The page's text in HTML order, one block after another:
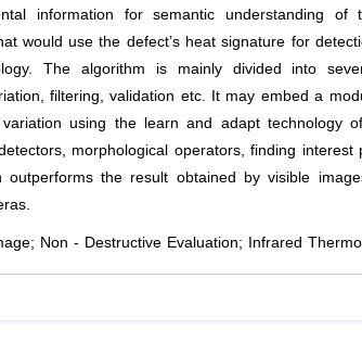
information for semantic understanding
would use the defect’s heat signature for
The algorithm is mainly divided into
filtering, validation etc. It may embed a
using the learn and adapt technology
morphological operators, finding
outperforms the result obtained by visible
Non - Destructive Evaluation; Infrared